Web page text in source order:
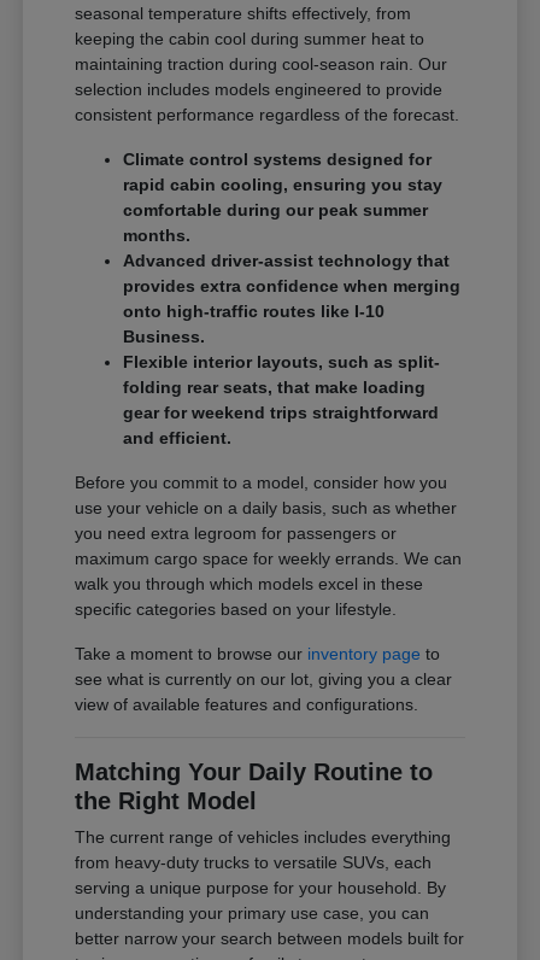
seasonal temperature shifts effectively, from
keeping the cabin cool during summer heat to
maintaining traction during cool-season rain. Our
selection includes models engineered to provide
consistent performance regardless of the forecast.
Climate control systems designed for
rapid cabin cooling, ensuring you stay
comfortable during our peak summer
months.
Advanced driver-assist technology that
provides extra confidence when merging
onto high-traffic routes like I-10
Business.
Flexible interior layouts, such as split-
folding rear seats, that make loading
gear for weekend trips straightforward
and efficient.
Before you commit to a model, consider how you
use your vehicle on a daily basis, such as whether
you need extra legroom for passengers or
maximum cargo space for weekly errands. We can
walk you through which models excel in these
specific categories based on your lifestyle.
Take a moment to browse our inventory page to
see what is currently on our lot, giving you a clear
view of available features and configurations.
Matching Your Daily Routine to
the Right Model
The current range of vehicles includes everything
from heavy-duty trucks to versatile SUVs, each
serving a unique purpose for your household. By
understanding your primary use case, you can
better narrow your search between models built for